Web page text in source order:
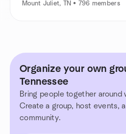
Mount Juliet, TN • 796 members
Organize your own
Tennessee
Bring people together around
Create a group, host events,
community.